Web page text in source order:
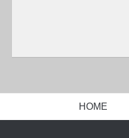
HOME